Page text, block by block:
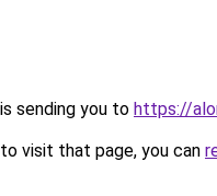
sending you to https://
visit that page, you can